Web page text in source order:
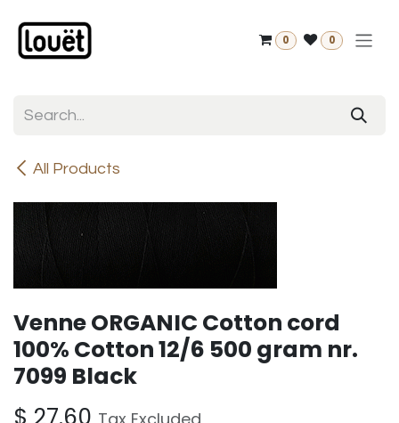
0 0
All Products
Venne ORGANIC Cotton cord
100% Cotton 12/6 500 gram nr.
7099 Black